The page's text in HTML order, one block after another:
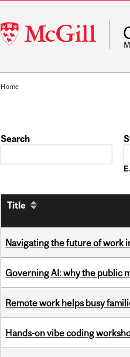
McGill
University
Home
Search
Title
Navigating the future of work
Governing AI: why the public
Remote work helps busy
Hands-on vibe coding